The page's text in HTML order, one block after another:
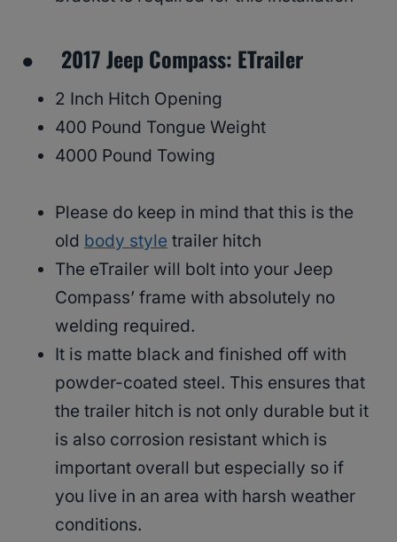
● 2017 Jeep Compass: ETrailer
2 Inch Hitch Opening
400 Pound Tongue Weight
4000 Pound Towing
Please do keep in mind that this is the
old body style trailer hitch
The eTrailer will bolt into your Jeep
Compass’ frame with absolutely no
welding required.
It is matte black and finished off with
powder-coated steel. This ensures that
the trailer hitch is not only durable but it
is also corrosion resistant which is
important overall but especially so if
you live in an area with harsh weather
conditions.